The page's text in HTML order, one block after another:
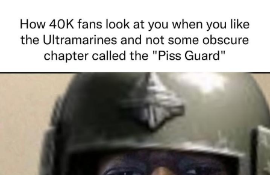
Memes
Evelyn Smith Smiling /
Evelynsmithhhhh Stare
My Father-In-Law Is A Builder / We
Can't, We Don't Know How To Do It
Jacob Batalon CEO of Sex
Topiary